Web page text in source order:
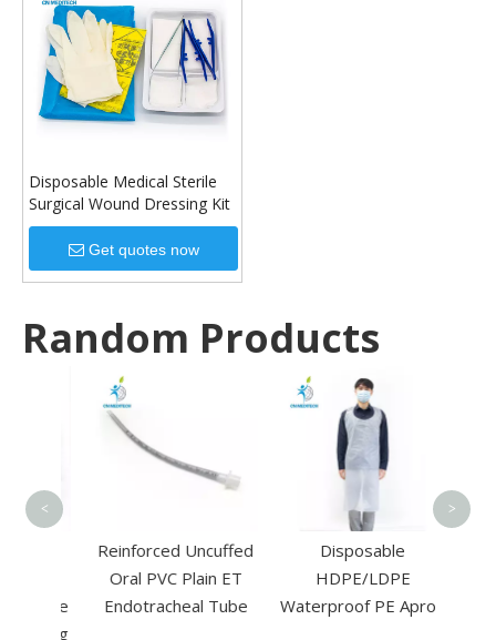
Disposable Medical Sterile
Surgical Wound Dressing Kit
Get quotes now
Random Products
Reinforced Uncuffed
Oral PVC Plain ET
Endotracheal Tube
Disposable
HDPE/LDPE
Waterproof PE Apron
< >